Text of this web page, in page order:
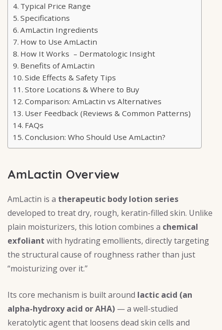
Typical Price Range
Specifications
AmLactin Ingredients
How to Use AmLactin
How It Works – Dermatologic Insight
Benefits of AmLactin
Side Effects & Safety Tips
Store Locations & Where to Buy
Comparison: AmLactin vs Alternatives
User Feedback (Reviews & Common Patterns)
FAQs
Conclusion: Who Should Use AmLactin?
AmLactin Overview
AmLactin is a therapeutic body lotion series
developed to treat dry, rough, keratin-filled skin. Unlike
plain moisturizers, this lotion combines a chemical
exfoliant with hydrating emollients, directly targeting
the structural cause of roughness rather than just
“moisturizing over it.”
Its core mechanism is built around lactic acid (an
alpha-hydroxy acid or AHA) — a well-studied
keratolytic agent that loosens dead skin cells and